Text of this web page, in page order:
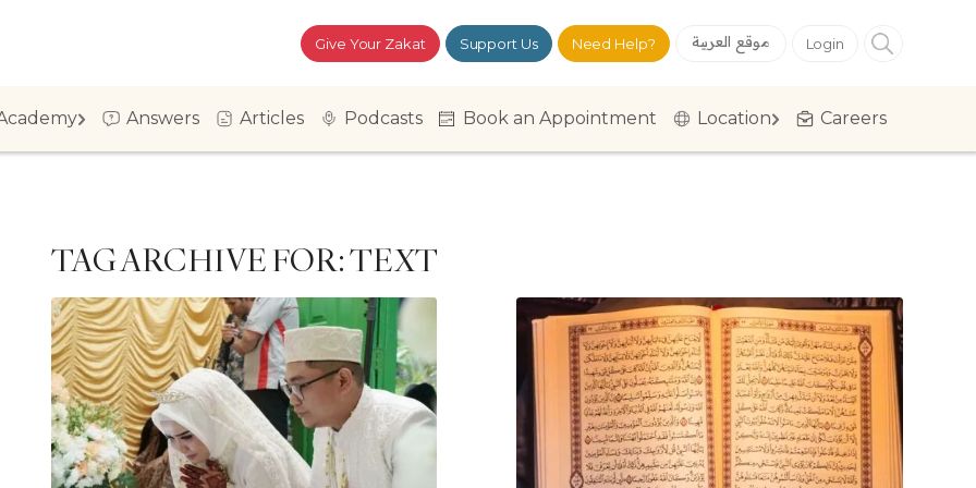
Give Your Zakat Support Us Need Help? موقع العربية Login
Answers Articles Podcasts Book an Appointment Location Careers
TAG ARCHIVE FOR:TEXT